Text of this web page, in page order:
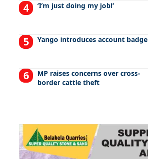
‘I’m just doing my job!’
Yango introduces account badge
MP raises concerns over cross-
border cattle theft